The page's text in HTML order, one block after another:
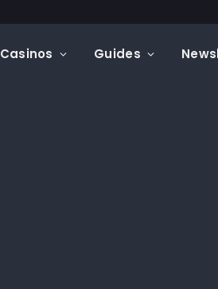
Casinos Guides